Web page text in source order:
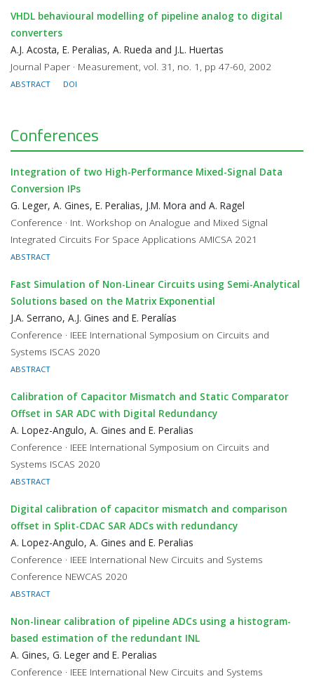
VHDL behavioural modelling of pipeline analog to digital
converters
A.J. Acosta, E. Peralias, A. Rueda and J.L. Huertas
Journal Paper · Measurement, vol. 31, no. 1, pp 47-60, 2002
ABSTRACT DOI
Conferences
Integration of two High-Performance Mixed-Signal Data
Conversion IPs
G. Leger, A. Gines, E. Peralias, J.M. Mora and A. Ragel
Conference · Int. Workshop on Analogue and Mixed Signal
Integrated Circuits For Space Applications AMICSA 2021
ABSTRACT
Fast Simulation of Non-Linear Circuits using Semi-Analytical
Solutions based on the Matrix Exponential
J.A. Serrano, A.J. Gines and E. Peralías
Conference · IEEE International Symposium on Circuits and
Systems ISCAS 2020
ABSTRACT
Calibration of Capacitor Mismatch and Static Comparator
Offset in SAR ADC with Digital Redundancy
A. Lopez-Angulo, A. Gines and E. Peralias
Conference · IEEE International Symposium on Circuits and
Systems ISCAS 2020
ABSTRACT
Digital calibration of capacitor mismatch and comparison
offset in Split-CDAC SAR ADCs with redundancy
A. Lopez-Angulo, A. Gines and E. Peralias
Conference · IEEE International New Circuits and Systems
Conference NEWCAS 2020
ABSTRACT
Non-linear calibration of pipeline ADCs using a histogram-
based estimation of the redundant INL
A. Gines, G. Leger and E. Peralias
Conference · IEEE International New Circuits and Systems